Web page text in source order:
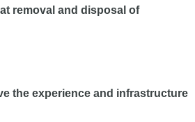
removal and disposal of
the experience and infrastructure